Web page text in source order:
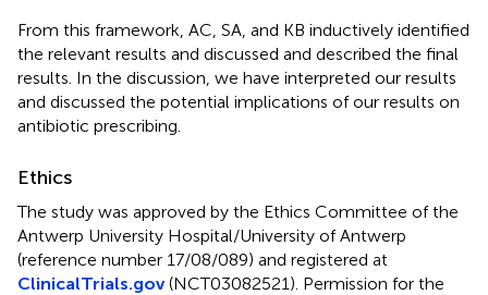
From this framework, AC, SA, and KB inductively identified
the relevant results and discussed and described the final
results. In the discussion, we have interpreted our results
and discussed the potential implications of our results on
antibiotic prescribing.
Ethics
The study was approved by the Ethics Committee of the
Antwerp University Hospital/University of Antwerp
(reference number 17/08/089) and registered at
ClinicalTrials.gov(NCT03082521). Permission for the